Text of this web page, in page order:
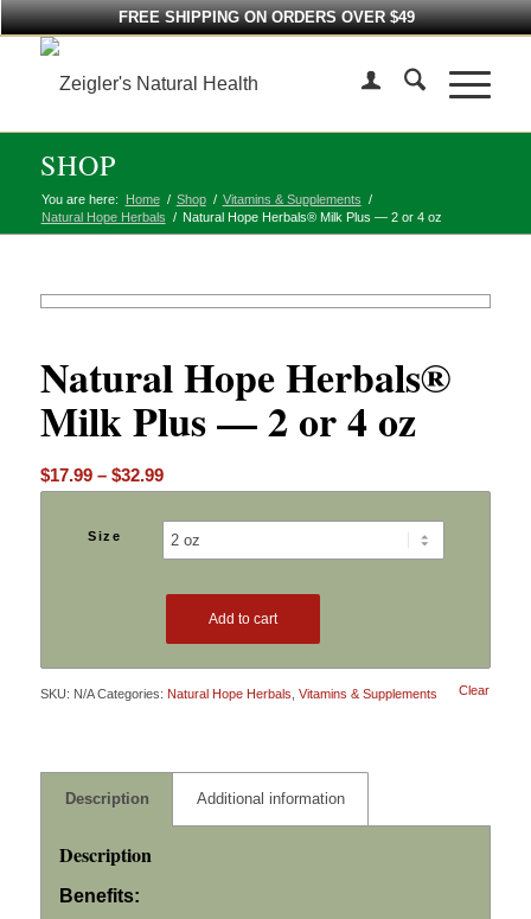
FREE SHIPPING ON ORDERS OVER $49
SHOP
You are here: Home / Shop / Vitamins & Supplements /
Natural Hope Herbals / Natural Hope Herbals® Milk Plus — 2 or 4 oz
Natural Hope Herbals®
Milk Plus — 2 or 4 oz
$17.99 – $32.99Price
$17.99
through
Size
Clear
Add to cart
SKU: N/A Categories: Natural Hope Herbals Vitamins & Supplements
Description Additional information
Description
Benefits: